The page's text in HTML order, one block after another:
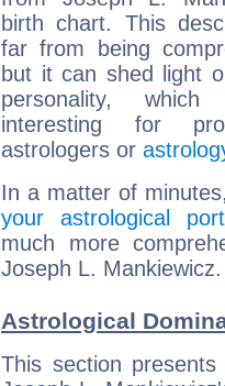
birth chart. This
far from being
but it can shed light
personality,
interesting for
astrologers or
In a matter of
your astrological
much more
Joseph L. Mankiewicz.
Astrological
This section